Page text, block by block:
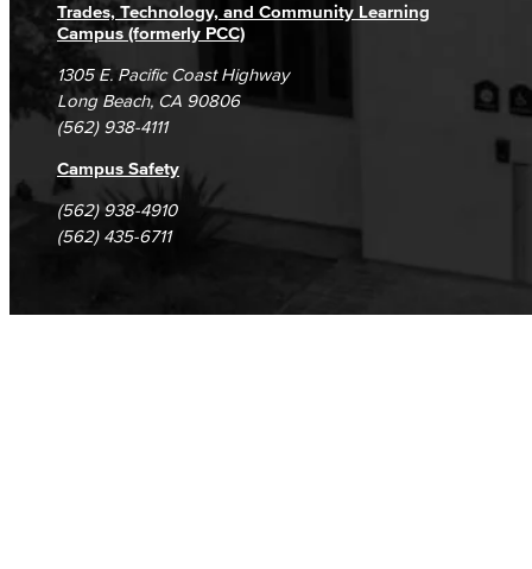
Trades, Technology, and Community Learning
Campus (formerly PCC)
1305 E. Pacific Coast Highway
Long Beach, CA 90806
(562) 938-4111
Campus Safety
(562) 938-4910
(562) 435-6711